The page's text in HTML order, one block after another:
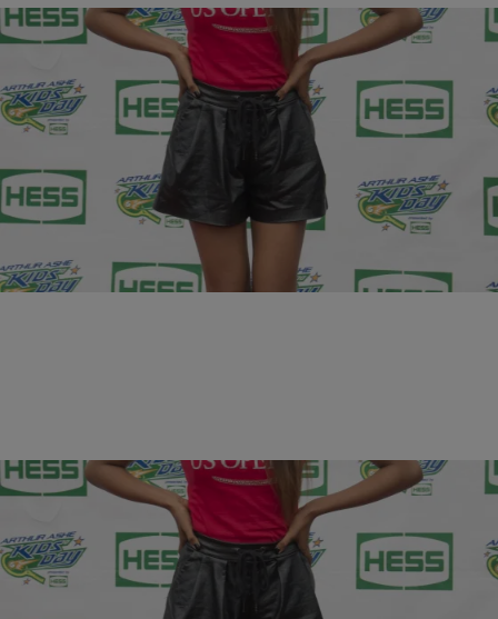
PHOTOS |Krystal Franklin, BlackAmericaWeb.com
20 & Under: 10 Young Women That Are Winning
In Hollywood
Comments